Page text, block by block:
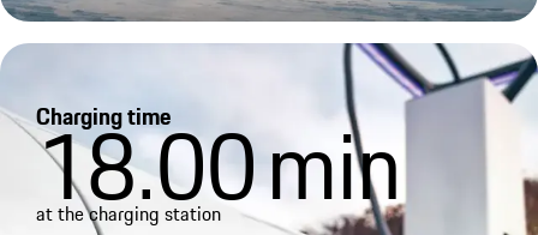
Charging time
18.00min
at the charging station